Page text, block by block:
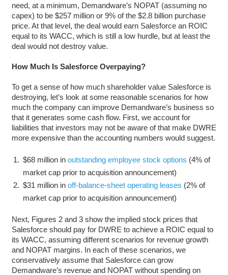
need, at a minimum, Demandware’s NOPAT (assuming no
capex) to be $257 million or 9% of the $2.8 billion purchase
price. At that level, the deal would earn Salesforce an ROIC
equal to its WACC, which is still a low hurdle, but at least the
deal would not destroy value.
How Much Is Salesforce Overpaying?
To get a sense of how much shareholder value Salesforce is
destroying, let’s look at some reasonable scenarios for how
much the company can improve Demandware’s business so
that it generates some cash flow. First, we account for
liabilities that investors may not be aware of that make DWRE
more expensive than the accounting numbers would suggest.
$68 million in outstanding employee stock options (4% of
market cap prior to acquisition announcement)
$31 million in off-balance-sheet operating leases (2% of
market cap prior to acquisition announcement)
Next, Figures 2 and 3 show the implied stock prices that
Salesforce should pay for DWRE to achieve a ROIC equal to
its WACC, assuming different scenarios for revenue growth
and NOPAT margins. In each of these scenarios, we
conservatively assume that Salesforce can grow
Demandware’s revenue and NOPAT without spending on